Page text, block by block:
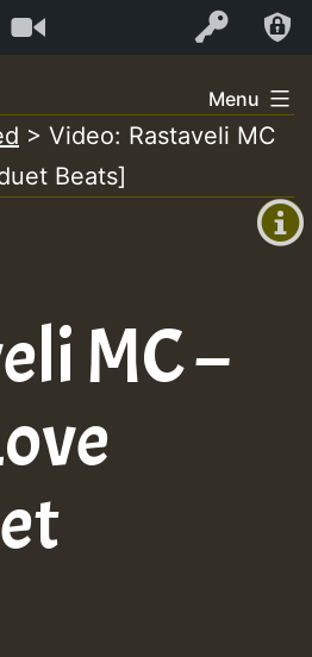
Log In
+00:00
+0)
Menu
> Video: Rastaveli MC
Beats]
MC –